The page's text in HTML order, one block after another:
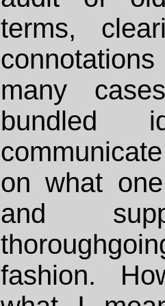
terms,
many
bundled
on what
and
fashion.